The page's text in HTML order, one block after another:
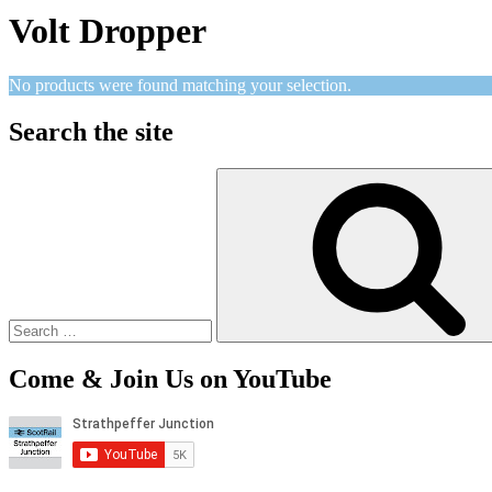
Volt Dropper
No products were found matching your selection.
Search the site
Come & Join Us on YouTube